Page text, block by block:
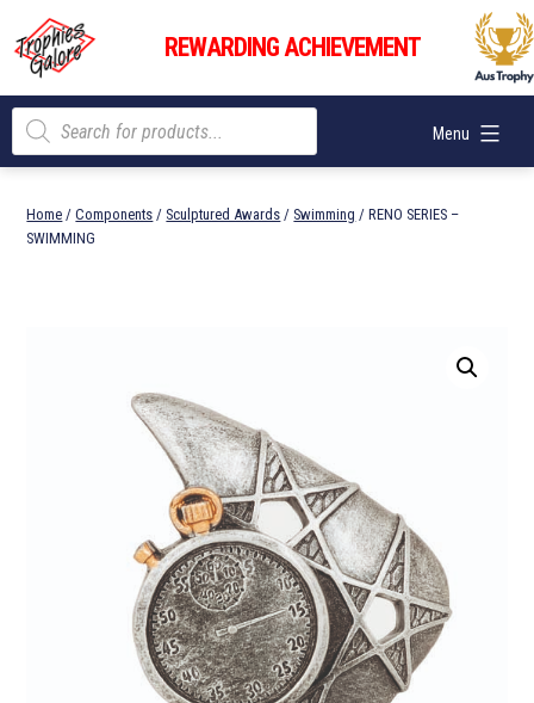
content
Trophies
Galore
REWARDING ACHIEVEMENT
Menu
Products
search
Home /Components / Sculptured Awards / Swimming / RENO SERIES –
SWIMMING